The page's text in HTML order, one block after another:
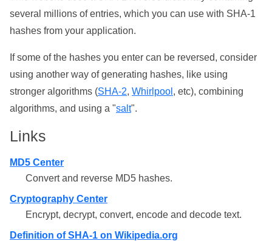
several millions of entries, which you can use with SHA-1
hashes from your application.
If some of the hashes you enter can be reversed, consider
using another way of generating hashes, like using
stronger algorithms (SHA-2, Whirlpool , etc), combining
algorithms, and using a "salt".
Links
MD5 Center
Convert and reverse MD5 hashes.
Cryptography Center
Encrypt, decrypt, convert, encode and decode text.
Definition of SHA-1 on Wikipedia.org